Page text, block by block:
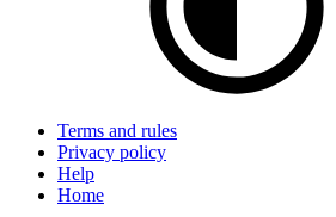
Terms and rules
Privacy policy
Help
Home